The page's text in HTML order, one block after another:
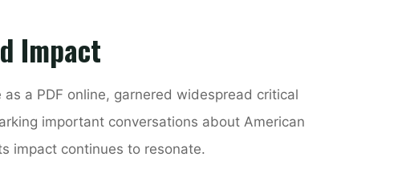
Impact
a PDF online, garnered widespread critical
important conversations about American
impact continues to resonate.